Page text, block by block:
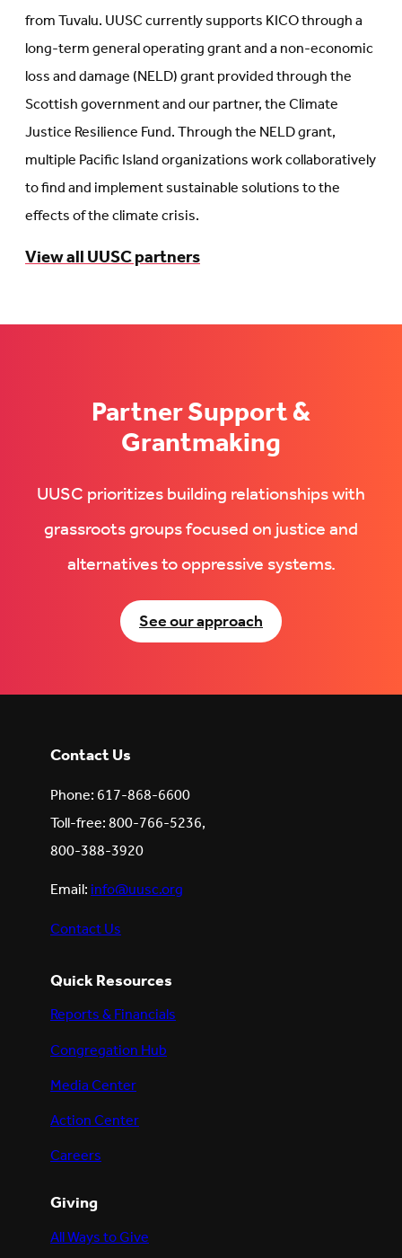
from Tuvalu. UUSC currently supports KICO through a
long-term general operating grant and a non-economic
loss and damage (NELD) grant provided through the
Scottish government and our partner, the Climate
Justice Resilience Fund. Through the NELD grant,
multiple Pacific Island organizations work collaboratively
to find and implement sustainable solutions to the
effects of the climate crisis.
View all UUSC partners
Partner Support &
Grantmaking
UUSC prioritizes building relationships with
grassroots groups focused on justice and
alternatives to oppressive systems.
See our approach
Contact Us
Phone: 617-868-6600
Toll-free: 800-766-5236,
800-388-3920
Email:info@uusc.org
Contact Us
Quick Resources
Reports & Financials
Congregation Hub
Media Center
Action Center
Careers
Giving
All Ways to Give